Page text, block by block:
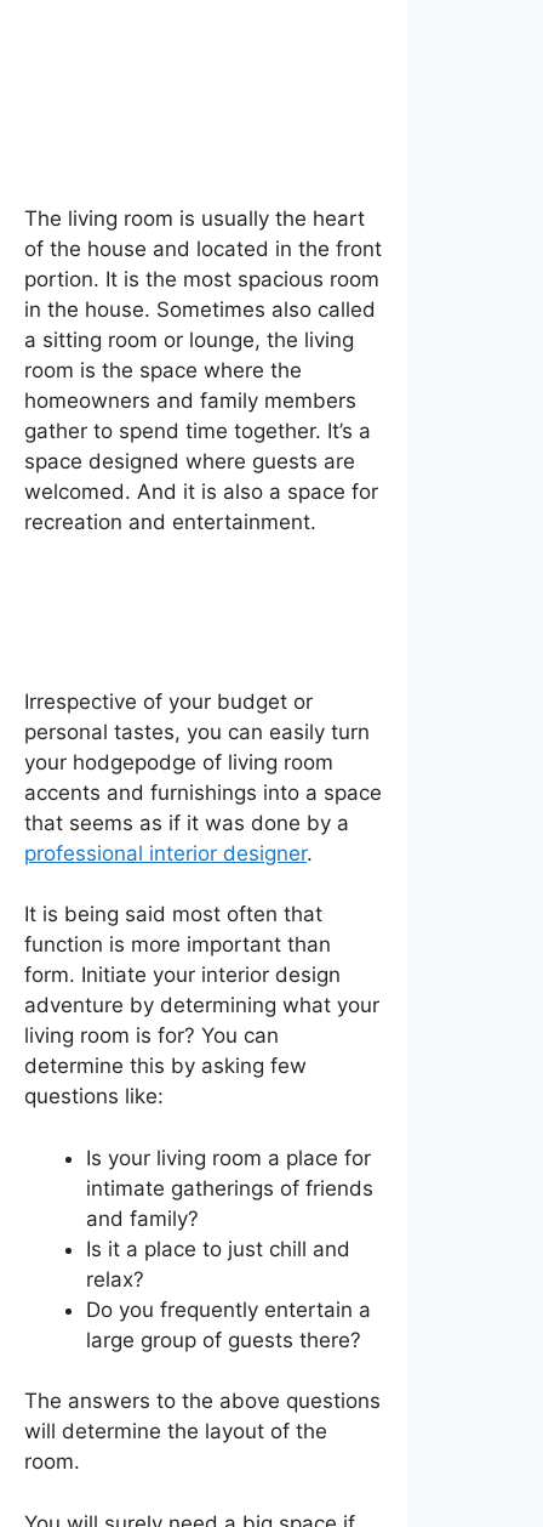
The living room is usually the heart
of the house and located in the front
portion. It is the most spacious room
in the house. Sometimes also called
a sitting room or lounge, the living
room is the space where the
homeowners and family members
gather to spend time together. It’s a
space designed where guests are
welcomed. And it is also a space for
recreation and entertainment.
Irrespective of your budget or
personal tastes, you can easily turn
your hodgepodge of living room
accents and furnishings into a space
that seems as if it was done by a
professional interior designer.
It is being said most often that
function is more important than
form. Initiate your interior design
adventure by determining what your
living room is for? You can
determine this by asking few
questions like:
Is your living room a place for
intimate gatherings of friends
and family?
Is it a place to just chill and
relax?
Do you frequently entertain a
large group of guests there?
The answers to the above questions
will determine the layout of the
room.